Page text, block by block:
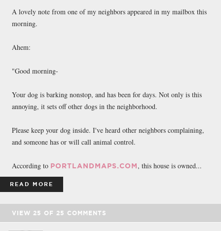
A lovely note from one of my neighbors appeared in my mailbox this
morning.
Ahem:
"Good morning-
Your dog is barking nonstop, and has been for days. Not only is this
annoying, it sets off other dogs in the neighborhood.
Please keep your dog inside. I've heard other neighbors complaining,
and someone has or will call animal control.
According to PORTLANDMAPS.COM, this house is owned...
READ MORE
VIEW 25 OF 25 COMMENTS